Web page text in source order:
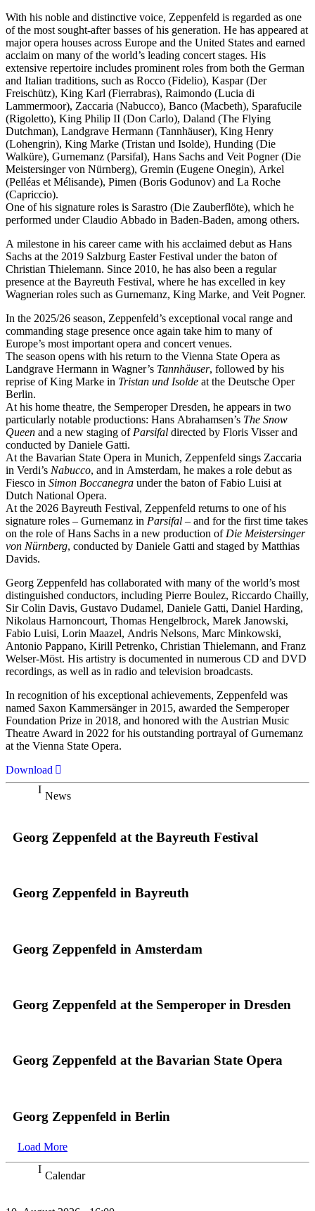
With his noble and distinctive voice, Zeppenfeld is regarded as one
of the most sought-after basses of his generation. He has appeared at
major opera houses across Europe and the United States and earned
acclaim on many of the world’s leading concert stages. His
extensive repertoire includes prominent roles from both the German
and Italian traditions, such as Rocco (Fidelio), Kaspar (Der
Freischütz), King Karl (Fierrabras), Raimondo (Lucia di
Lammermoor), Zaccaria (Nabucco), Banco (Macbeth), Sparafucile
(Rigoletto), King Philip II (Don Carlo), Daland (The Flying
Dutchman), Landgrave Hermann (Tannhäuser), King Henry
(Lohengrin), King Marke (Tristan und Isolde), Hunding (Die
Walküre), Gurnemanz (Parsifal), Hans Sachs and Veit Pogner (Die
Meistersinger von Nürnberg), Gremin (Eugene Onegin), Arkel
(Pelléas et Mélisande), Pimen (Boris Godunov) and La Roche
(Capriccio).
One of his signature roles is Sarastro (Die Zauberflöte), which he
performed under Claudio Abbado in Baden-Baden, among others.
A milestone in his career came with his acclaimed debut as Hans
Sachs at the 2019 Salzburg Easter Festival under the baton of
Christian Thielemann. Since 2010, he has also been a regular
presence at the Bayreuth Festival, where he has excelled in key
Wagnerian roles such as Gurnemanz, King Marke, and Veit Pogner.
In the 2025/26 season, Zeppenfeld’s exceptional vocal range and
commanding stage presence once again take him to many of
Europe’s most important opera and concert venues.
The season opens with his return to the Vienna State Opera as
Landgrave Hermann in Wagner’s Tannhäuser, followed by his
reprise of King Marke in Tristan und Isolde at the Deutsche Oper
Berlin.
At his home theatre, the Semperoper Dresden, he appears in two
particularly notable productions: Hans Abrahamsen’s The Snow
Queen and a new staging of Parsifal directed by Floris Visser and
conducted by Daniele Gatti.
At the Bavarian State Opera in Munich, Zeppenfeld sings Zaccaria
in Verdi’s Nabucco, and in Amsterdam, he makes a role debut as
Fiesco in Simon Boccanegra under the baton of Fabio Luisi at
Dutch National Opera.
At the 2026 Bayreuth Festival, Zeppenfeld returns to one of his
signature roles – Gurnemanz in Parsifal – and for the first time takes
on the role of Hans Sachs in a new production of Die Meistersinger
von Nürnberg, conducted by Daniele Gatti and staged by Matthias
Davids.
Georg Zeppenfeld has collaborated with many of the world’s most
distinguished conductors, including Pierre Boulez, Riccardo Chailly,
Sir Colin Davis, Gustavo Dudamel, Daniele Gatti, Daniel Harding,
Nikolaus Harnoncourt, Thomas Hengelbrock, Marek Janowski,
Fabio Luisi, Lorin Maazel, Andris Nelsons, Marc Minkowski,
Antonio Pappano, Kirill Petrenko, Christian Thielemann, and Franz
Welser-Möst. His artistry is documented in numerous CD and DVD
recordings, as well as in radio and television broadcasts.
In recognition of his exceptional achievements, Zeppenfeld was
named Saxon Kammersänger in 2015, awarded the Semperoper
Foundation Prize in 2018, and honored with the Austrian Music
Theatre Award in 2022 for his outstanding portrayal of Gurnemanz
at the Vienna State Opera.
Download
News
Georg Zeppenfeld at the Bayreuth Festival
Georg Zeppenfeld in Bayreuth
Georg Zeppenfeld in Amsterdam
Georg Zeppenfeld at the Semperoper in Dresden
Georg Zeppenfeld at the Bavarian State Opera
Georg Zeppenfeld in Berlin
Load More
Calendar